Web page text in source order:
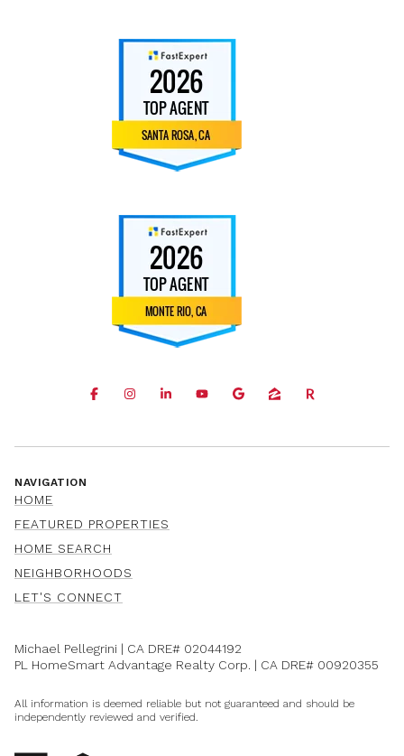
NAVIGATION
HOME
FEATURED PROPERTIES
HOME SEARCH
NEIGHBORHOODS
LET'S CONNECT
Michael Pellegrini | CA DRE# 02044192
PL HomeSmart Advantage Realty Corp. | CA DRE# 00920355
All information is deemed reliable but not guaranteed and should be
independently reviewed and verified.